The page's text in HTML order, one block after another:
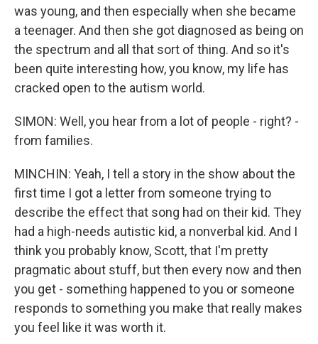
was young, and then especially when she became
a teenager. And then she got diagnosed as being on
the spectrum and all that sort of thing. And so it's
been quite interesting how, you know, my life has
cracked open to the autism world.
SIMON: Well, you hear from a lot of people - right? -
from families.
MINCHIN: Yeah, I tell a story in the show about the
first time I got a letter from someone trying to
describe the effect that song had on their kid. They
had a high-needs autistic kid, a nonverbal kid. And I
think you probably know, Scott, that I'm pretty
pragmatic about stuff, but then every now and then
you get - something happened to you or someone
responds to something you make that really makes
you feel like it was worth it.